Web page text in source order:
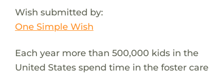
Wish submitted by:
One Simple Wish
Each year more than 500,000 kids in the
United States spend time in the foster care